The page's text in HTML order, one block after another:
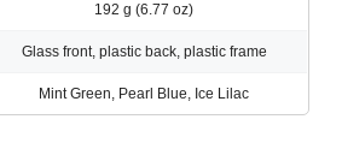
192 g (6.77 oz)
Glass front, plastic back, plastic frame
Mint Green, Pearl Blue, Ice Lilac